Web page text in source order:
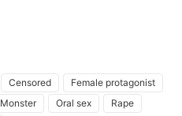
Censored
Female protagonist
Monster Oral sex
Rape